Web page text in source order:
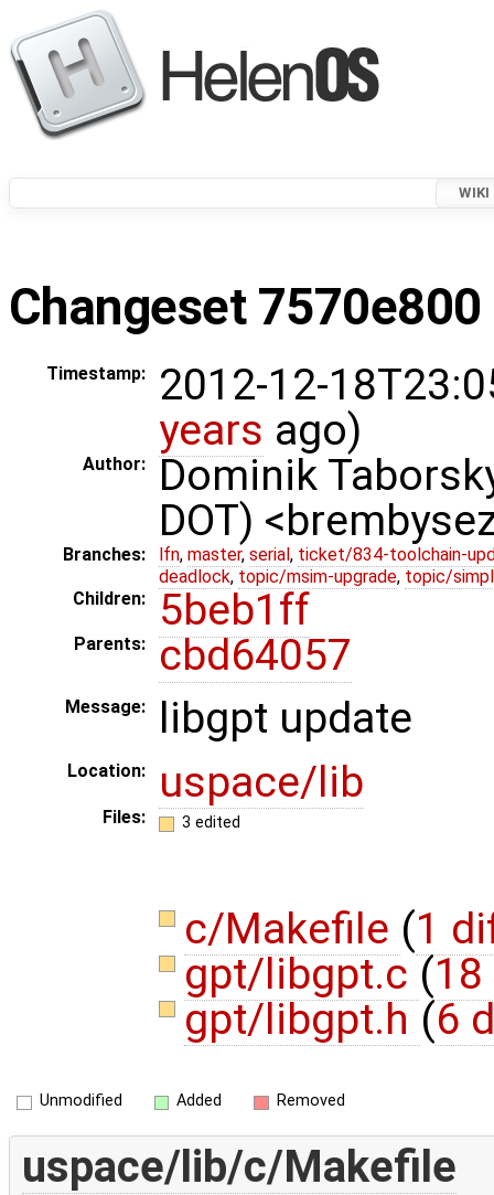
WIKI
Changeset
Timestamp:
2012-12-
years ago)
Author:
Dominik
DOT)
Branches: lfn, master, serial , ticket/834-toolchain-
deadlock, topic/msim-upgrade, topic/
Children:
5beb1ff
Parents: cbd64057
Message: libgpt update
Location: uspace/lib
Files: 3 edited
c/Makefile (1
gpt/libgpt.c (
gpt/libgpt.h (6
Unmodified Added Removed
uspace/lib/c/Makefile